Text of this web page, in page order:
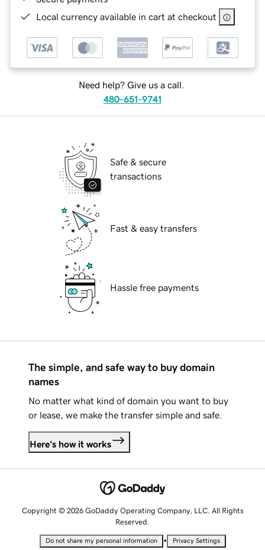
Local currency available in cart at checkout
Need help? Give us a call.
480-651-9741
Safe & secure
transactions
Fast & easy transfers
Hassle free payments
The simple, and safe way to buy domain
names
No matter what kind of domain you want to buy
or lease, we make the transfer simple and safe.
Here's how it works
Copyright © 2026 GoDaddy Operating Company, LLC. All Rights
Reserved.
Do not share my personal information • Privacy Settings